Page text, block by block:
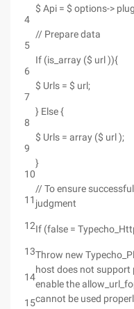
4
5
6
7
8
9
10
11
12
13
14
15
$ Api = $ options->
// Prepare data
If (is_array ($ url )){
$ Urls = $ url;
} Else {
$ Urls = array ($ url );
}
// To ensure
judgment
If (false =
Throw new
host does not support
enable the
cannot be used